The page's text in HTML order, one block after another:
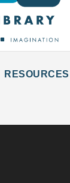
RESOURCES